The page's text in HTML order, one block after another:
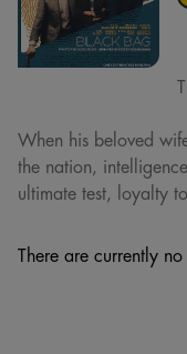
When his beloved
the nation,
ultimate test, loyalty
There are currently